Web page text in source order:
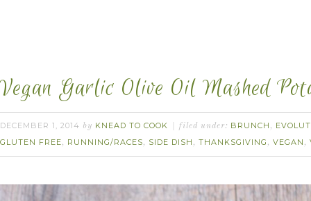
Vegan Garlic Olive Oil Mashed
DECEMBER 1, 2014 by KNEAD TO COOK filed under: BRUNCH ,
GLUTEN FREE, RUNNING/RACES, SIDE DISH , THANKSGIVING , VEGAN ,